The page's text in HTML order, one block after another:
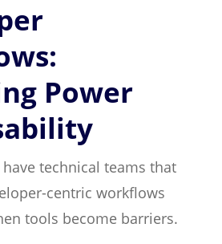
Power
technical teams that
centric workflows
tools become barriers.